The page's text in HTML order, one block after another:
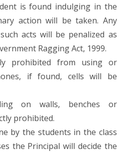
is found indulging in the
action will be taken. Any
acts will be penalized as
Ragging Act, 1999.
prohibited from using or
if found, cells will be
on walls, benches or
prohibited.
by the students in the class
the Principal will decide the